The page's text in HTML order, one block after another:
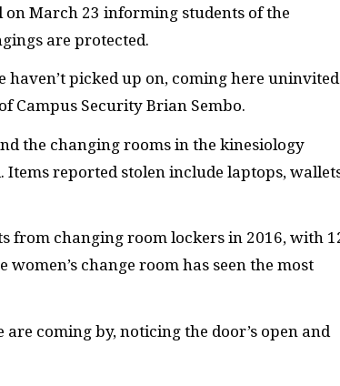
March 23 informing students of the
are protected.
haven’t picked up on, coming here uninvited
Campus Security Brian Sembo.
the changing rooms in the kinesiology
reported stolen include laptops,
from changing room lockers in 2016, with
change room has seen the most
are coming by, noticing the door’s open and